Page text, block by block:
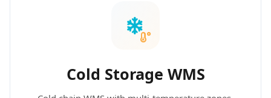
Cold Storage WMS